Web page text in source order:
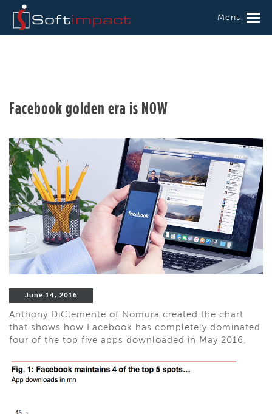
Menu
Facebook golden era is NOW
June 14, 2016
Anthony DiClemente of Nomura created the chart
that shows how Facebook has completely dominated
four of the top five apps downloaded in May 2016.